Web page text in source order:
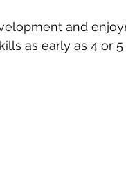
and
as early as 4 or